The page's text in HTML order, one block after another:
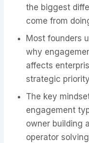
the biggest
come from
Most founders
why
affects
strategic
The key
engagement
owner building
operator